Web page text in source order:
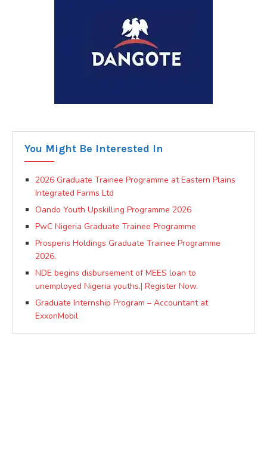
You Might Be Interested In
2026 Graduate Trainee Programme at Eastern Plains
Integrated Farms Ltd
Oando Youth Upskilling Programme 2026
PwC Nigeria Graduate Trainee Programme
Prosperis Holdings Graduate Trainee Programme
2026.
NDE begins disbursement of MEES loan to
unemployed Nigeria youths.| Register Now.
Graduate Internship Program – Accountant at
ExxonMobil